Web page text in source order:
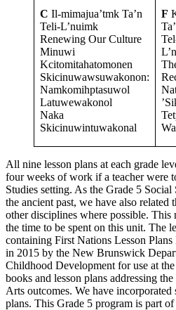
C Il-mimajua’tmk Ta’n
Teli-L’nuimk
Renewing Our Culture
Minuwi
Kcitomitahatomonen
Skicinuwawsuwakonon:
Namkomihptasuwol
Latuwewakonol
Naka
Skicinuwintuwakonal
F
All nine lesson plans at each grade
four weeks of work if a teacher were
Studies setting. As the Grade 5
the ancient past, we have also related
other disciplines where possible. This
the time to be spent on this unit. The
containing First Nations Lesson
in 2015 by the New Brunswick
Childhood Development for use at
books and lesson plans addressing
Arts outcomes. We have incorporated
plans. This Grade 5 program is part